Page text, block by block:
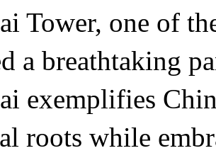
Tower, one of
a breathtaking
exemplifies
roots while